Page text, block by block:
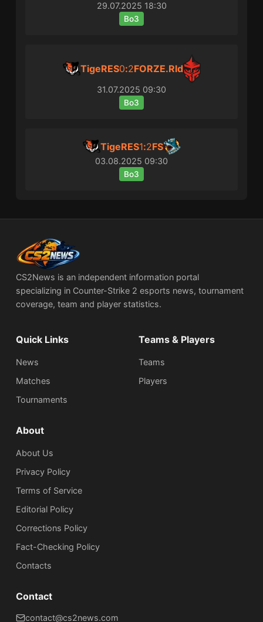
29.07.2025 18:30
Bo3
TigeRES0:2FORZE.Rld
31.07.2025 09:30
Bo3
TigeRES1:2FS
03.08.2025 09:30
Bo3
CS2News is an independent information portal
specializing in Counter-Strike 2 esports news, tournament
coverage, team and player statistics.
Quick Links
News
Matches
Tournaments
Teams & Players
Teams
Players
About
About Us
Privacy Policy
Terms of Service
Editorial Policy
Corrections Policy
Fact-Checking Policy
Сontacts
Contact
contact@cs2news.com